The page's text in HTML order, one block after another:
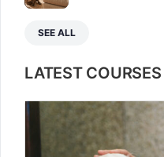
SEE ALL
LATEST COURSES